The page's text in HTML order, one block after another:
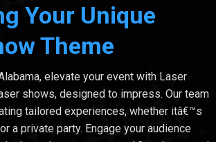
Your Unique
Theme
elevate your event with Laser
shows, designed to impress. Our team
tailored experiences, whether itâ€™s
a private party. Engage your audience